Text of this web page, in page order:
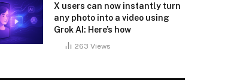
X users can now instantly turn
any photo into a video using
Grok AI: Here’s how
263 Views